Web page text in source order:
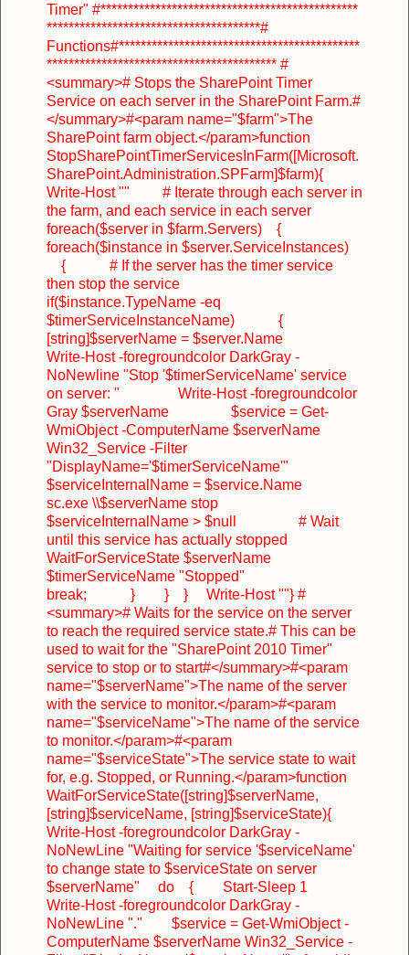
Timer" #***********************************************
***************************************#
Functions#********************************************
****************************************** #
<summary># Stops the SharePoint Timer
Service on each server in the SharePoint Farm.#
</summary>#<param name="$farm">The
SharePoint farm object.</param>function
StopSharePointTimerServicesInFarm([Microsoft.
SharePoint.Administration.SPFarm]$farm){
Write-Host ""
# Iterate through each server in
the farm, and each service in each server
foreach($server in $farm.Servers) {
foreach($instance in $server.ServiceInstances)
{ # If the server has the timer service
then stop the service
if($instance.TypeName -eq
$timerServiceInstanceName) {
[string]$serverName = $server.Name
Write-Host -foregroundcolor DarkGray -
NoNewline "Stop '$timerServiceName' service
on server: " Write-Host -foregroundcolor
Gray $serverName
$service = Get-
WmiObject -ComputerName $serverName
Win32_Service -Filter
"DisplayName='$timerServiceName'"
$serviceInternalName = $service.Name
sc.exe \\$serverName stop
$serviceInternalName > $null
# Wait
until this service has actually stopped
WaitForServiceState $serverName
$timerServiceName "Stopped"
break; } } } Write-Host ""} #
<summary># Waits for the service on the server
to reach the required service state.# This can be
used to wait for the "SharePoint 2010 Timer"
service to stop or to start#</summary>#<param
name="$serverName">The name of the server
with the service to monitor.</param>#<param
name="$serviceName">The name of the service
to monitor.</param>#<param
name="$serviceState">The service state to wait
for, e.g. Stopped, or Running.</param>function
WaitForServiceState([string]$serverName,
[string]$serviceName, [string]$serviceState){
Write-Host -foregroundcolor DarkGray -
NoNewLine "Waiting for service '$serviceName'
to change state to $serviceState on server
$serverName"
do { Start-Sleep 1
Write-Host -foregroundcolor DarkGray -
NoNewLine "." $service = Get-WmiObject -
ComputerName $serverName Win32_Service -